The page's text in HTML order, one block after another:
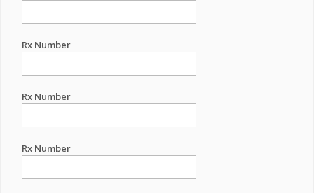
Rx Number
Rx Number
Rx Number